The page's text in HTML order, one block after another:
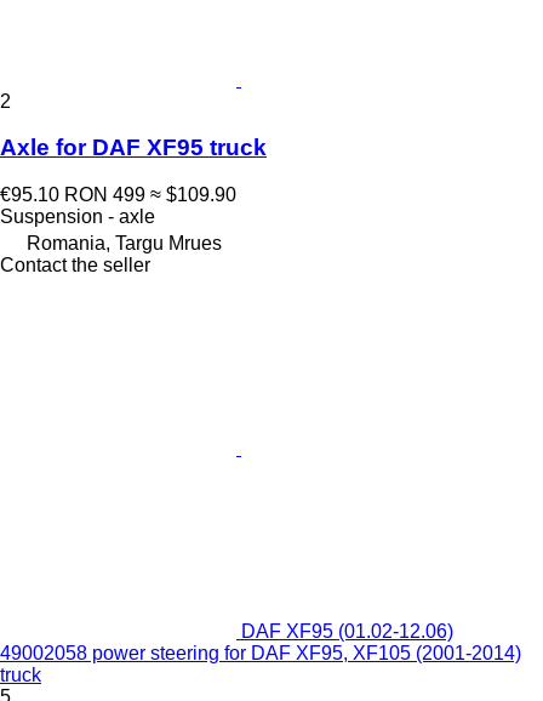
2
Axle for DAF XF95 truck
€95.10 RON 499 ≈ $109.90
Suspension - axle
Romania, Targu Mrues
Contact the seller
DAF XF95 (01.02-12.06)
49002058 power steering for DAF XF95, XF105 (2001-2014)
truck